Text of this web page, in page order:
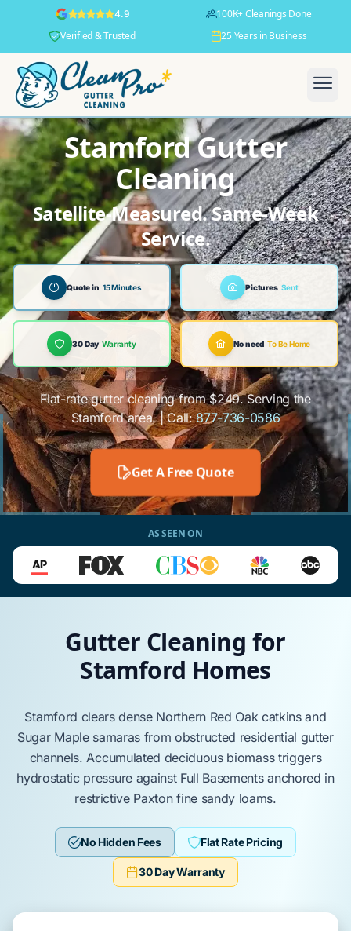
4.9
100K+ Cleanings Done
Verified & Trusted
25 Years in Business
Stamford Gutter
Cleaning
Satellite-Measured. Same-Week
Service.
Quote in 15 Minutes Pictures Sent
30 Day Warranty No need To Be Home
Flat-rate gutter cleaning from $249. Serving the
Stamford area. | Call:877-736-0586
Get A Free Quote
AS SEEN ON
Gutter Cleaning for
Stamford Homes
Stamford clears dense Northern Red Oakcatkins and
Sugar Maplesamaras from obstructed residential gutter
channels. Accumulated deciduous biomasstriggers
hydrostatic pressure against Full Basementsanchored in
restrictive Paxtonfine sandy loams.
No Hidden Fees Flat Rate Pricing
30 Day Warranty